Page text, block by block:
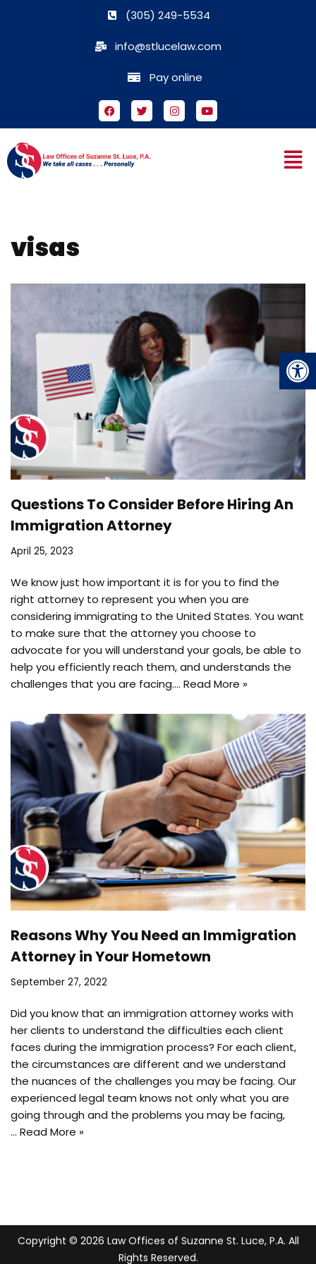
(305) 249-5534
info@stlucelaw.com
Pay online
visas
Questions To Consider Before Hiring An
Immigration Attorney
April 25, 2023
We know just how important it is for you to find the
right attorney to represent you when you are
considering immigrating to the United States. You want
to make sure that the attorney you choose to
advocate for you will understand your goals, be able to
help you efficiently reach them, and understands the
challenges that you are facing.… Read More »
Reasons Why You Need an Immigration
Attorney in Your Hometown
September 27, 2022
Did you know that an immigration attorney works with
her clients to understand the difficulties each client
faces during the immigration process? For each client,
the circumstances are different and we understand
the nuances of the challenges you may be facing. Our
experienced legal team knows not only what you are
going through and the problems you may be facing,
… Read More »
Copyright © 2026 Law Offices of Suzanne St. Luce, P.A. All
Rights Reserved.